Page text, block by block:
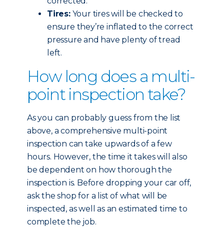
Tires:Your tires will be checked to
ensure they’re inflated to the correct
pressure and have plenty of tread
left.
How long does a multi-
point inspection take?
As you can probably guess from the list
above, a comprehensive multi-point
inspection can take upwards of a few
hours. However, the time it takes will also
be dependent on how thorough the
inspection is. Before dropping your car off,
ask the shop for a list of what will be
inspected, as well as an estimated time to
complete the job.